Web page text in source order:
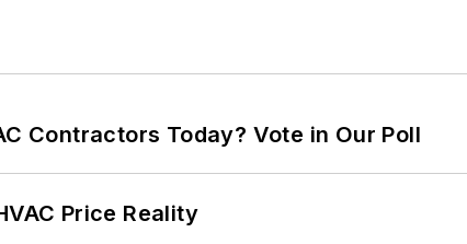
Contractors Today? Vote in Our Poll
Price Reality